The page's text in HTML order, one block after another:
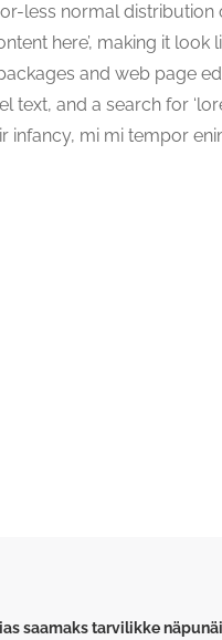
less normal distribution
here’, making it look
and web page
and a search for
infancy, mi mi tempor
saamaks tarvilikke